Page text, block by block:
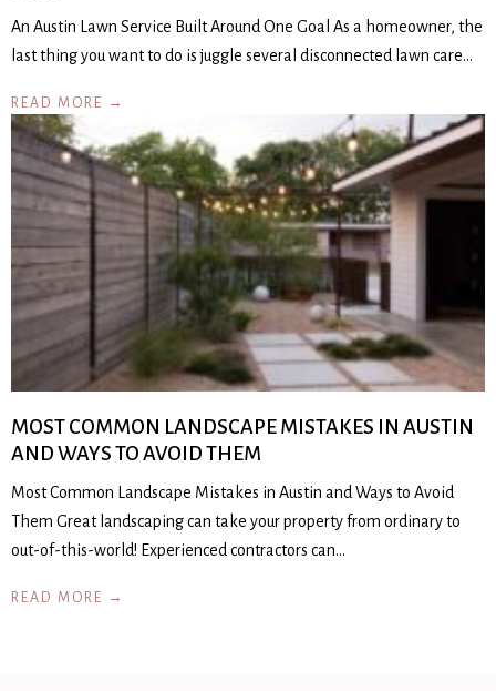
An Austin Lawn Service Built Around One Goal As a homeowner, the
last thing you want to do is juggle several disconnected lawn care…
READ MORE →
MOST COMMON LANDSCAPE MISTAKES IN AUSTIN
AND WAYS TO AVOID THEM
Most Common Landscape Mistakes in Austin and Ways to Avoid
Them Great landscaping can take your property from ordinary to
out-of-this-world! Experienced contractors can…
READ MORE →